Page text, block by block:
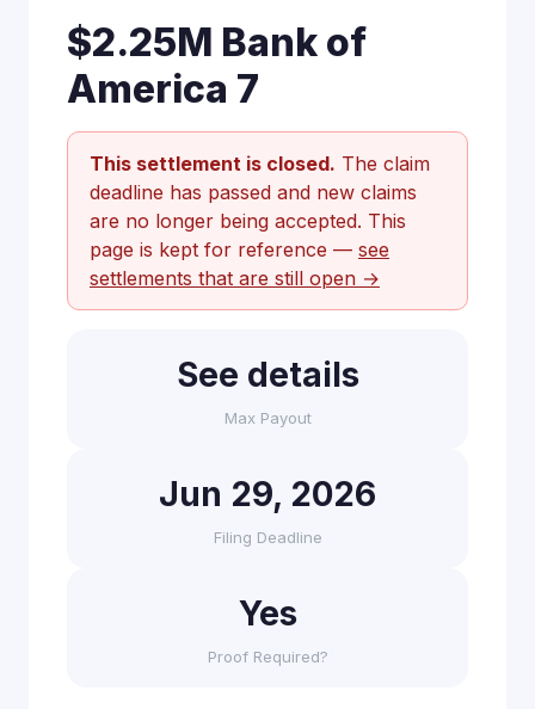
$2.25M Bank of
America 7
This settlement is closed. The claim
deadline has passed and new claims
are no longer being accepted. This
page is kept for reference — see
settlements that are still open →
See details
Max Payout
Jun 29, 2026
Filing Deadline
Yes
Proof Required?